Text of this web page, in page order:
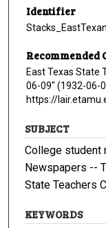
Identifier
Recommended
East Texas State
06-09" (1932-06-
https://
SUBJECT
College student
Newspapers --
State Teachers
KEYWORDS